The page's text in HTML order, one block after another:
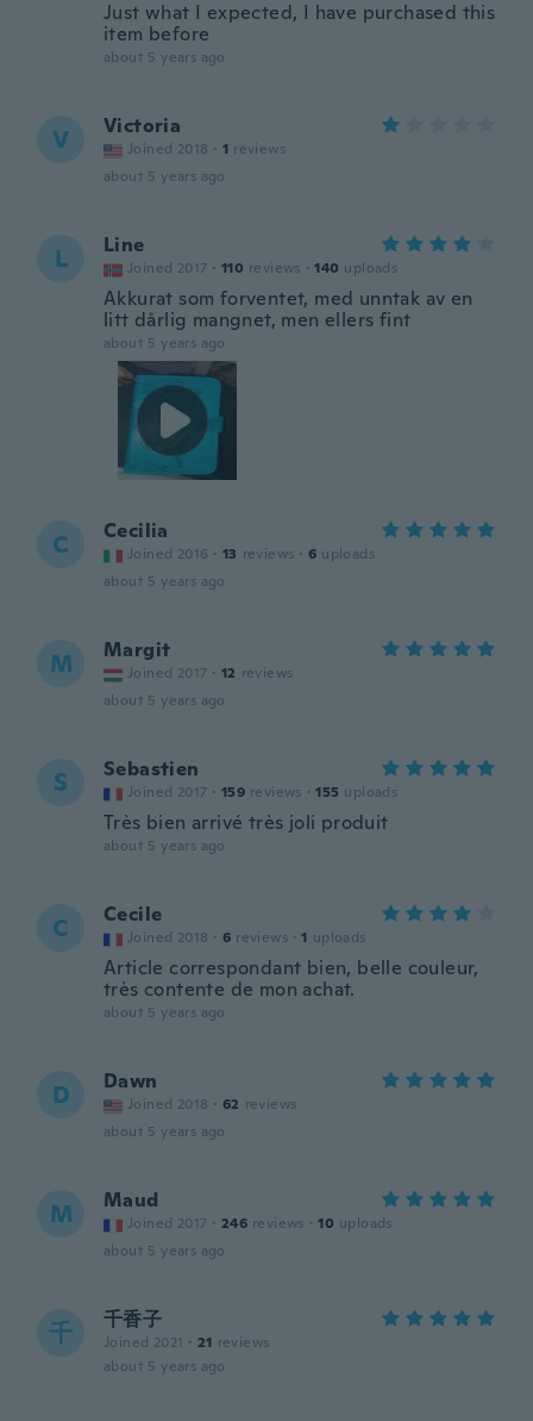
Just what I expected, I have purchased this
item before
about 5 years ago
V Victoria
Joined 2018 · 1 reviews
about 5 years ago
L Line
Joined 2017 · 110 reviews · 140 uploads
Akkurat som forventet, med unntak av en
litt dårlig mangnet, men ellers fint
about 5 years ago
C Cecilia
Joined 2016 · 13 reviews · 6 uploads
about 5 years ago
M Margit
Joined 2017 · 12 reviews
about 5 years ago
S Sebastien
Joined 2017 · 159 reviews · 155 uploads
Très bien arrivé très joli produit
about 5 years ago
C Cecile
Joined 2018 · 6 reviews · 1 uploads
Article correspondant bien, belle couleur,
très contente de mon achat.
about 5 years ago
D Dawn
Joined 2018 · 62 reviews
about 5 years ago
M Maud
Joined 2017 · 246 reviews · 10 uploads
about 5 years ago
千 千香子
Joined 2021 · 21 reviews
about 5 years ago